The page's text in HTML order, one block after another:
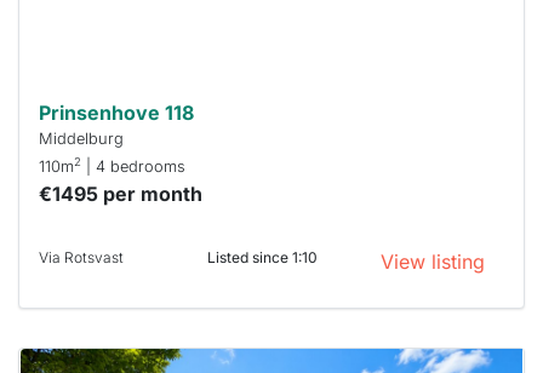
Prinsenhove 118
Middelburg
110m2 | 4 bedrooms
€1495 per month
Via Rotsvast Listed since 1:10 View listing